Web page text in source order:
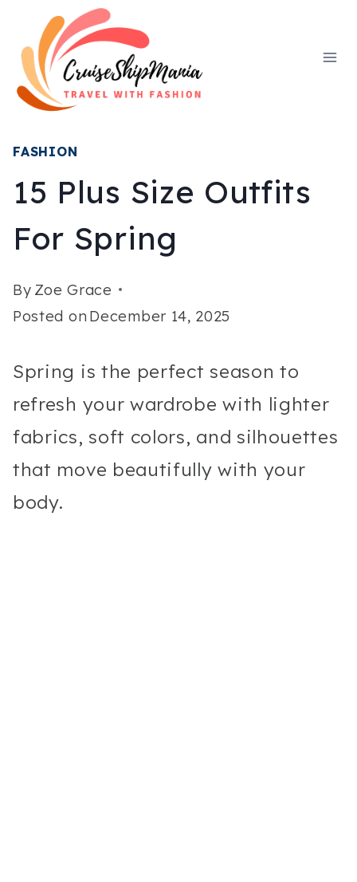
content
FASHION
15 Plus Size Outfits
For Spring
By Zoe Grace
Posted on December 14, 2025
Spring is the perfect season to
refresh your wardrobe with lighter
fabrics, soft colors, and silhouettes
that move beautifully with your
body.